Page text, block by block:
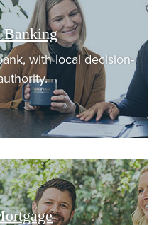
Banking
with local decision-